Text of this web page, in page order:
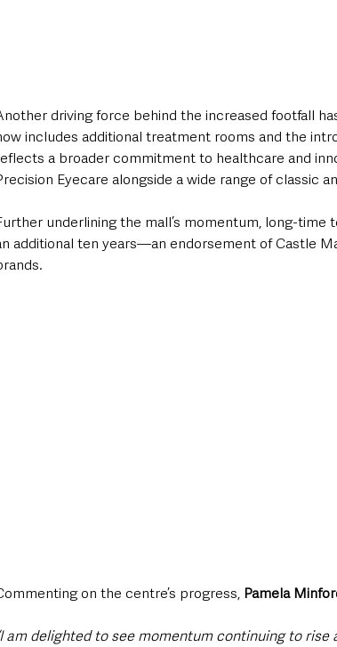
driving force behind the increased footfall
includes additional treatment rooms and the
a broader commitment to healthcare and
Eyecare alongside a wide range of classic
underlining the mall’s momentum, long-time
additional ten years—an endorsement of Castle
on the centre’s progress, Pamela
am delighted to see momentum continuing to